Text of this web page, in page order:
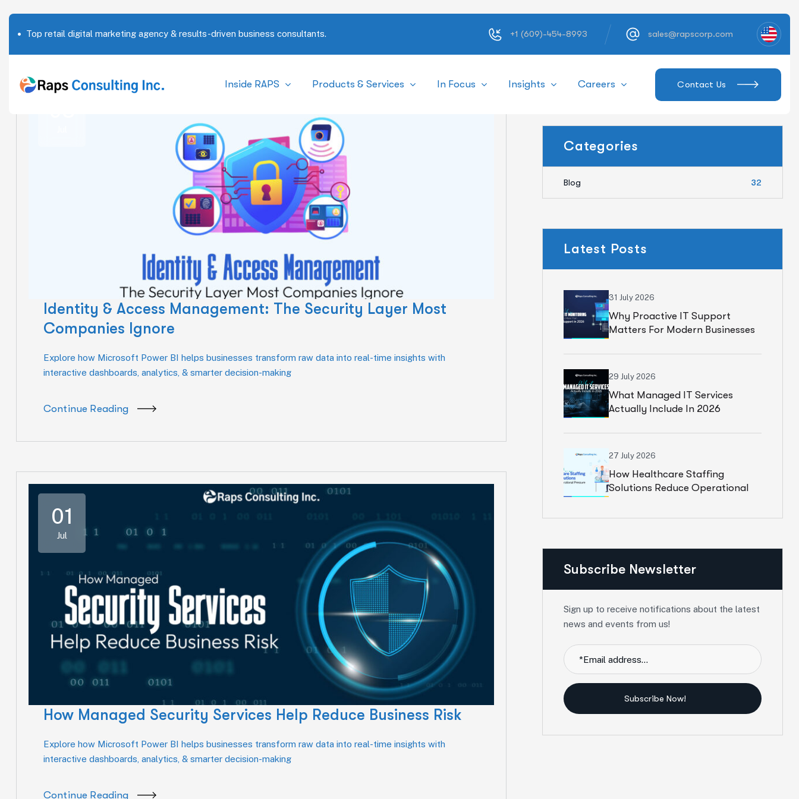
Top retail digital marketing agency & results-driven business consultants. +1 (609)-454-8993 sales@rapscorp.com
Inside RAPS Products & Services In Focus Insights Careers Contact Us
Identity & Access Management: The Security Layer Most
Companies Ignore
Explore how Microsoft Power BI helps businesses transform raw data into real-time insights with
interactive dashboards, analytics, & smarter decision-making
Continue Reading
01
Jul
How Managed Security Services Help Reduce Business Risk
Explore how Microsoft Power BI helps businesses transform raw data into real-time insights with
interactive dashboards, analytics, & smarter decision-making
Continue Reading
Categories
Blog 32
Latest Posts
31 July 2026
Why Proactive IT Support
Matters For Modern Businesses
29 July 2026
What Managed IT Services
Actually Include In 2026
27 July 2026
How Healthcare Staffing
Solutions Reduce Operational
Subscribe Newsletter
Sign up to receive notifications about the latest
news and events from us!
Subscribe Now!